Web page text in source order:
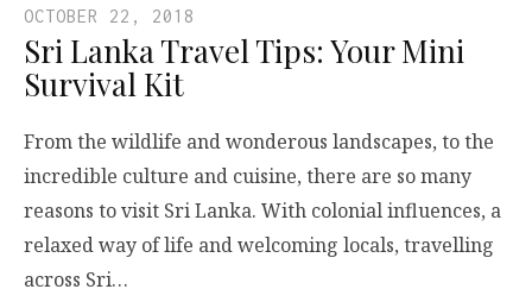
OCTOBER 22, 2018
Sri Lanka Travel Tips: Your Mini
Survival Kit
From the wildlife and wonderous landscapes, to the
incredible culture and cuisine, there are so many
reasons to visit Sri Lanka. With colonial influences, a
relaxed way of life and welcoming locals, travelling
across Sri…